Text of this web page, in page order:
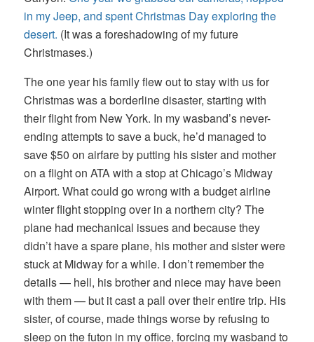
in my Jeep, and spent Christmas Day exploring the
desert. (It was a foreshadowing of my future
Christmases.)
The one year his family flew out to stay with us for
Christmas was a borderline disaster, starting with
their flight from New York. In my wasband’s never-
ending attempts to save a buck, he’d managed to
save $50 on airfare by putting his sister and mother
on a flight on ATA with a stop at Chicago’s Midway
Airport. What could go wrong with a budget airline
winter flight stopping over in a northern city? The
plane had mechanical issues and because they
didn’t have a spare plane, his mother and sister were
stuck at Midway for a while. I don’t remember the
details — hell, his brother and niece may have been
with them — but it cast a pall over their entire trip. His
sister, of course, made things worse by refusing to
sleep on the futon in my office, forcing my wasband to